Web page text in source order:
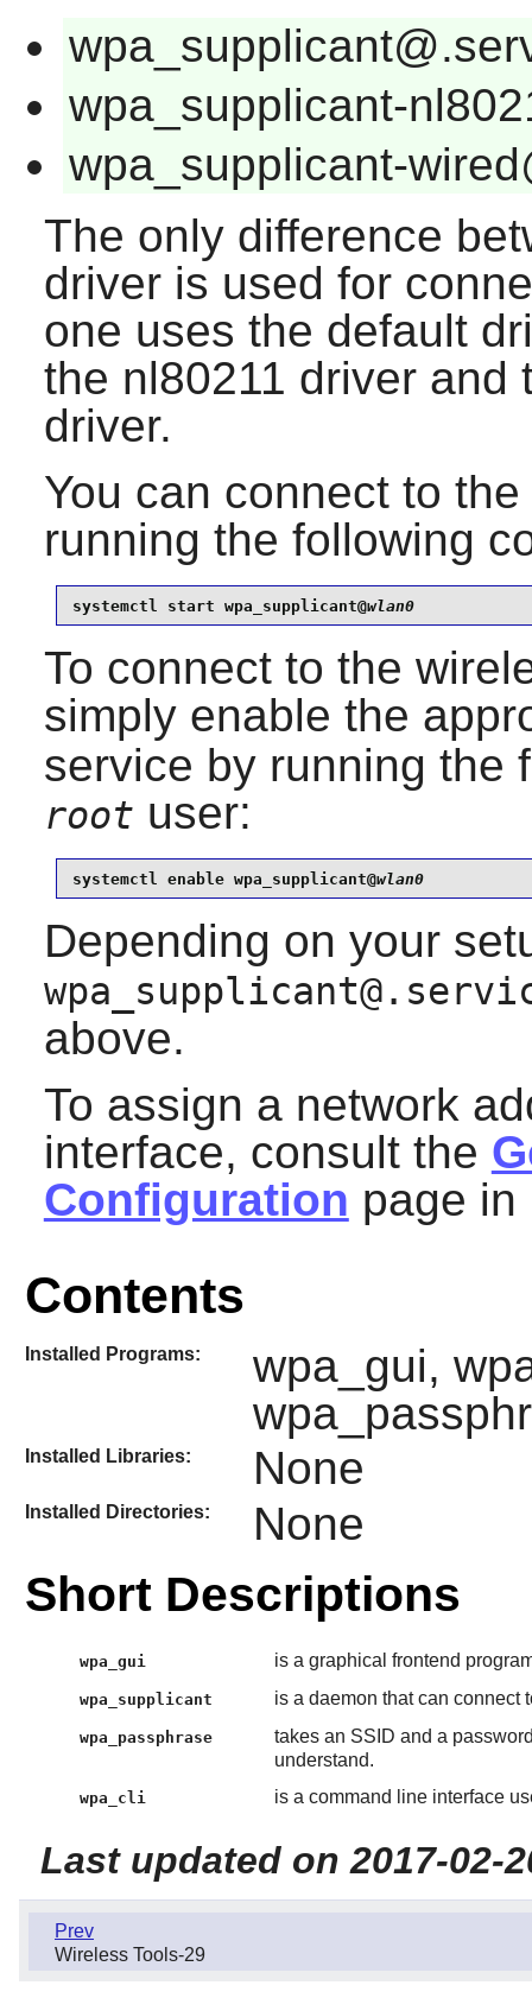
wpa_supplicant-
wpa_supplicant-
The only difference
driver is used for
one uses the default
the nl80211 driver and
driver.
You can connect to
running the following
systemctl start wpa_supplicant@wlan0
To connect to the
simply enable the
service by running the
root user:
systemctl enable wpa_supplicant@wlan0
Depending on your
above.
To assign a network
interface, consult the
Configuration page in
Contents
Installed Programs:
wpa_gui,
Installed Libraries: None
Installed Directories: None
Short Descriptions
wpa_gui is a graphical frontend
wpa_supplicant is a daemon that can connect
wpa_passphrase
takes an SSID and a
understand.
wpa_cli is a command line interface
Last updated on 2017-02-
Prev
Wireless Tools-29